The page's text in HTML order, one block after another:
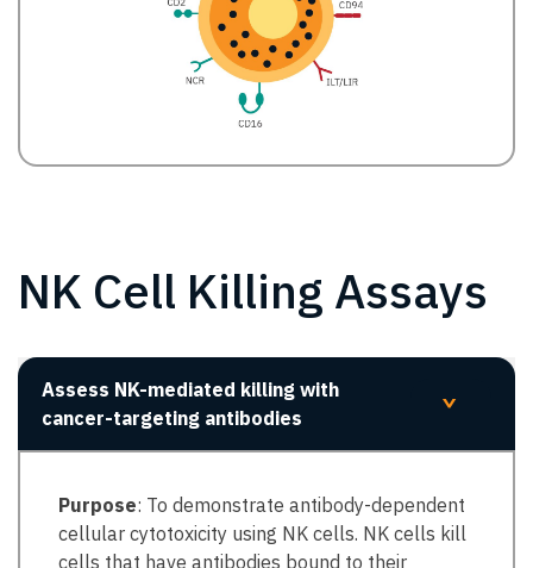
NK Cell Killing Assays
Assess NK-mediated killing with
cancer-targeting antibodies
>
Purpose: To demonstrate antibody-dependent
cellular cytotoxicity using NK cells. NK cells kill
cells that have antibodies bound to their